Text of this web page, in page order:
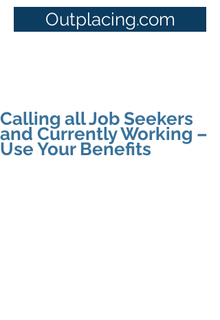
Outplacing.com
Calling all Job Seekers
and Currently Working –
Use Your Benefits